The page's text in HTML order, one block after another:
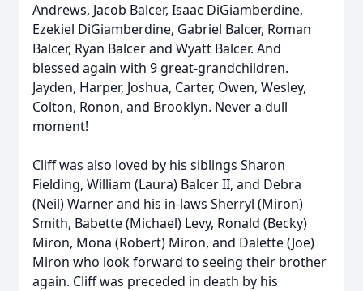
Andrews, Jacob Balcer, Isaac DiGiamberdine,
Ezekiel DiGiamberdine, Gabriel Balcer, Roman
Balcer, Ryan Balcer and Wyatt Balcer. And
blessed again with 9 great-grandchildren.
Jayden, Harper, Joshua, Carter, Owen, Wesley,
Colton, Ronon, and Brooklyn. Never a dull
moment!
Cliff was also loved by his siblings Sharon
Fielding, William (Laura) Balcer II, and Debra
(Neil) Warner and his in-laws Sherryl (Miron)
Smith, Babette (Michael) Levy, Ronald (Becky)
Miron, Mona (Robert) Miron, and Dalette (Joe)
Miron who look forward to seeing their brother
again. Cliff was preceded in death by his